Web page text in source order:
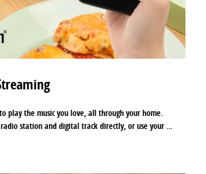
play the music you love, all through your home.
station and digital track directly, or use your ...